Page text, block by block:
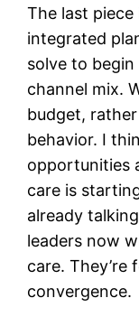
The last
integrated
solve to
channel mix.
budget,
behavior. I
opportunities
care is
already
leaders now
care. They’re
convergence.